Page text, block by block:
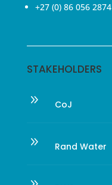
+27 (0) 86 056 2874
STAKEHOLDERS
9 CoJ
9 Rand Water